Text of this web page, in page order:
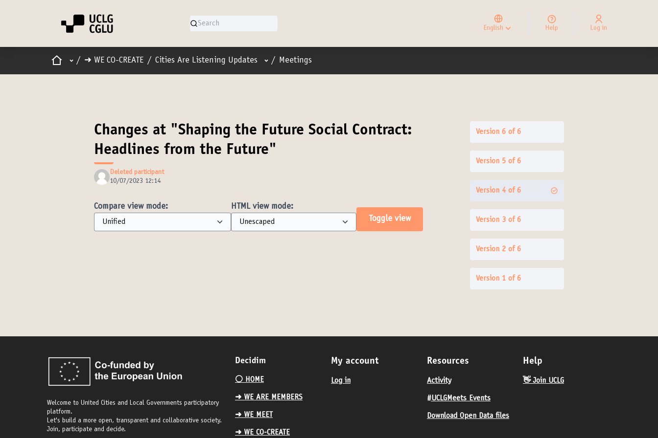
English
Elegir el idioma
Choose language
Help Log in
HomeMain menu
/ ➜ WE CO-CREATE / Cities Are Listening Updates User menu
/ Meetings
Changes at "Shaping the Future Social Contract:
Headlines from the Future"
Deleted participant
10/07/2023 12:14
Compare view mode:
HTML view mode:
Toggle view
Version 6 of 6
Version 5 of 6
Version 4 of 6
Version 3 of 6
Version 2 of 6
Version 1 of 6
Welcome to United Cities and Local Governments participatory
platform.
Let's build a more open, transparent and collaborative society.
Join, participate and decide.
Decidim
⚪️ HOME
➜ WE ARE MEMBERS
➜ WE MEET
➜ WE CO-CREATE
My account
Log in
Resources
Activity
#UCLGMeets Events
Download Open Data files
Help
👋 Join UCLG